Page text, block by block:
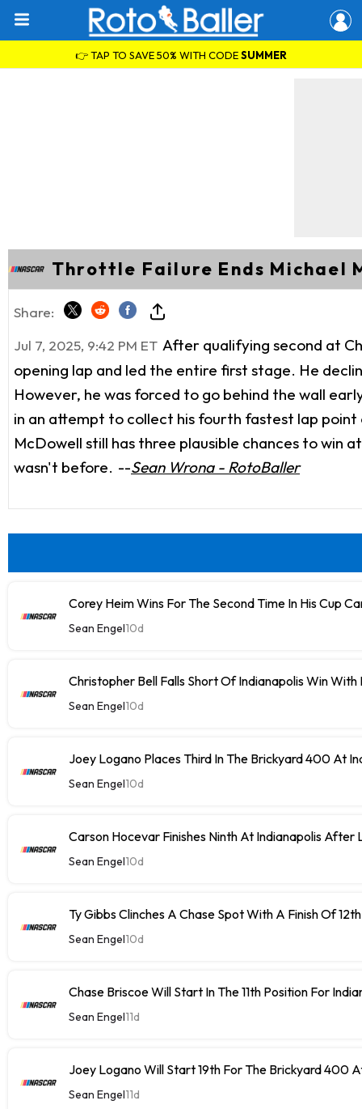
👉 TAP TO SAVE 50% WITH CODESUMMER
Throttle Failure Ends Michael
Share:
Jul 7, 2025, 9:42 PM ET After qualifying second at
opening lap and led the entire first stage. He
However, he was forced to go behind the wall
in an attempt to collect his fourth fastest lap point
McDowell still has three plausible chances to win
wasn't before. --Sean Wrona - RotoBaller
Corey Heim Wins For The Second Time In His Cup
Sean Engel10d
Christopher Bell Falls Short Of Indianapolis Win With
Sean Engel10d
Joey Logano Places Third In The Brickyard 400 At
Sean Engel10d
Carson Hocevar Finishes Ninth At Indianapolis After
Sean Engel10d
Ty Gibbs Clinches A Chase Spot With A Finish Of
Sean Engel10d
Chase Briscoe Will Start In The 11th Position For
Sean Engel11d
Joey Logano Will Start 19th For The Brickyard 400
Sean Engel11d